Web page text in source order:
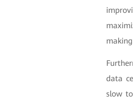
data
slow